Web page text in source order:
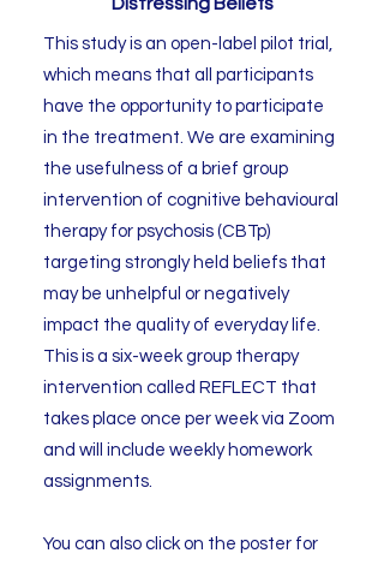
This study is an open-label pilot trial,
which means that all participants
have the opportunity to participate
in the treatment. We are examining
the usefulness of a brief group
intervention of cognitive behavioural
therapy for psychosis (CBTp)
targeting strongly held beliefs that
may be unhelpful or negatively
impact the quality of everyday life.
This is a six-week group therapy
intervention called REFLECT that
takes place once per week via Zoom
and will include weekly homework
assignments.
You can also click on the poster for